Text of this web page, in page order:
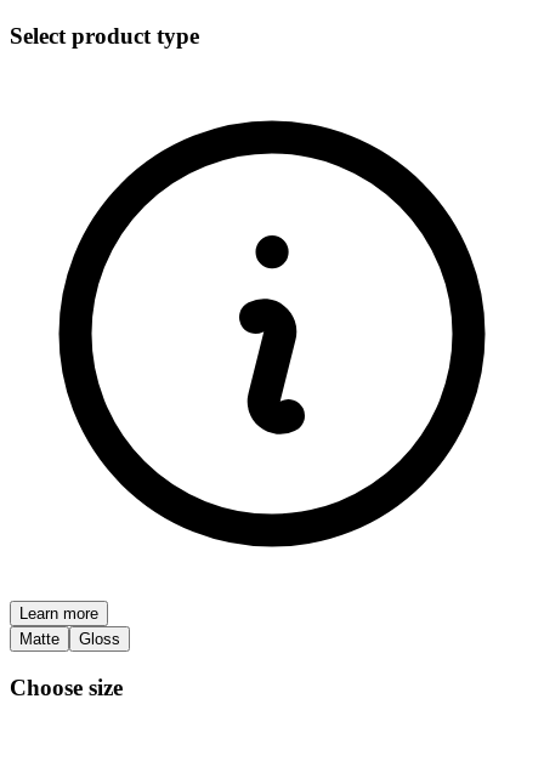
Select product type
Learn more
Matte
Gloss
Choose size